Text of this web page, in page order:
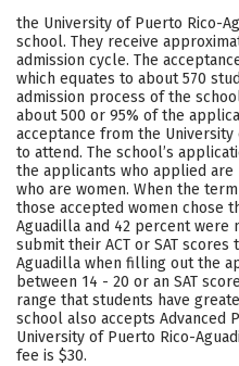
Academics Majors
Social Media Safety
Careers
the University of Puerto Rico-
school. They receive
admission cycle. The
which equates to about 570
admission process of the
about 500 or 95% of the
acceptance from the
to attend. The school’s
the applicants who applied
who are women. When the
those accepted women chose
Aguadilla and 42 percent were
submit their ACT or SAT
Aguadilla when filling out the
between 14 - 20 or an SAT
range that students have
school also accepts Advanced
University of Puerto Rico-
fee is $30.